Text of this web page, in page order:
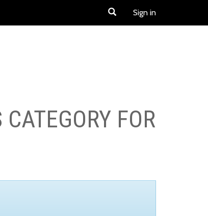
Sign in
FOR